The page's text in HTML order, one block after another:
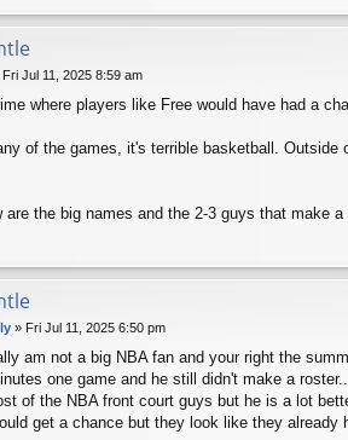
Fri Jul 11, 2025 8:59 am
where players like Free would have had a
of the games, it's terrible basketball.
are the big names and the 2-3 guys that make
» Fri Jul 11, 2025 6:50 pm
am not a big NBA fan and your right the
one game and he still didn't make a
of the NBA front court guys but he is a lot
get a chance but they look like they already